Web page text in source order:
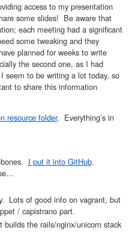
access to my presentation
some slides! Be aware that
each meeting had a significant
some tweaking and they
planned for weeks to write
the second one, as I had
seem to be writing a lot today, so
to share this information
resource folder. Everything’s in
I put it into GitHub.
Lots of good info on vagrant, but
/ capistrano part.
the rails/nginx/unicorn stack